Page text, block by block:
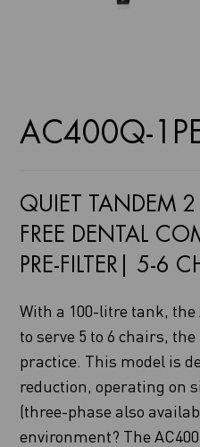
AC400Q-
QUIET TANDEM
FREE DENTAL
PRE-FILTER| 5-6
With a 100-litre tank, the
to serve 5 to 6 chairs,
practice. This model is
reduction, operating on
(three-phase also
environment? The